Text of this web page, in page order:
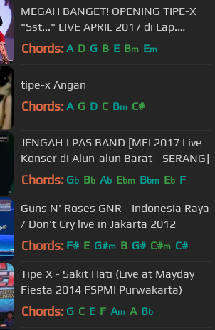
MEGAH BANGET! OPENING TIPE-X
"Sst..." LIVE APRIL 2017 di Lap.
DADAHA TASIKMALAYA
Chords: A D G B E Bm Em
tipe-x Angan
Chords: A G D C Bm C#
JENGAH | PAS BAND [MEI 2017 Live
Konser di Alun-alun Barat - SERANG]
Chords: Gb Bb Ab Ebm Bbm Eb F
Guns N' Roses GNR - Indonesia Raya
/ Don't Cry live in Jakarta 2012
Chords: F# E G#m B G# C#m C#
Tipe X - Sakit Hati (Live at Mayday
Fiesta 2014 FSPMI Purwakarta)
Chords: G C E F Am A Bb